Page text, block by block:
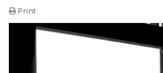
Print